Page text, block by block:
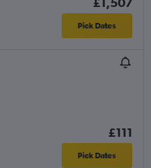
Pick Dates
£111
Pick Dates